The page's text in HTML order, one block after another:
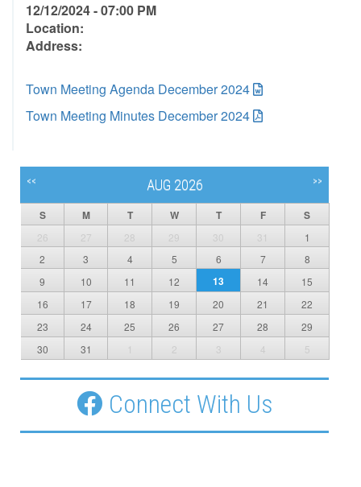
12/12/2024 - 07:00 PM
Location:
Address:
Town Meeting Agenda December 2024
Town Meeting Minutes December 2024
<< AUG 2026 >>
S M T W T F S
26 27 28 29 30 31
1
2
3 4 5 6 7
8
9
10 11 12 13 14
15
16
17 18 19 20 21
22
23
24 25 26 27 28
29
30
31 1 2 3 4 5
Connect With Us